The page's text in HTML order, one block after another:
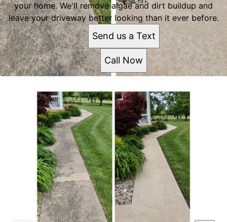
your home. We'll remove algae and dirt buildup and
leave your driveway better looking than it ever before.
Send us a Text
Call Now